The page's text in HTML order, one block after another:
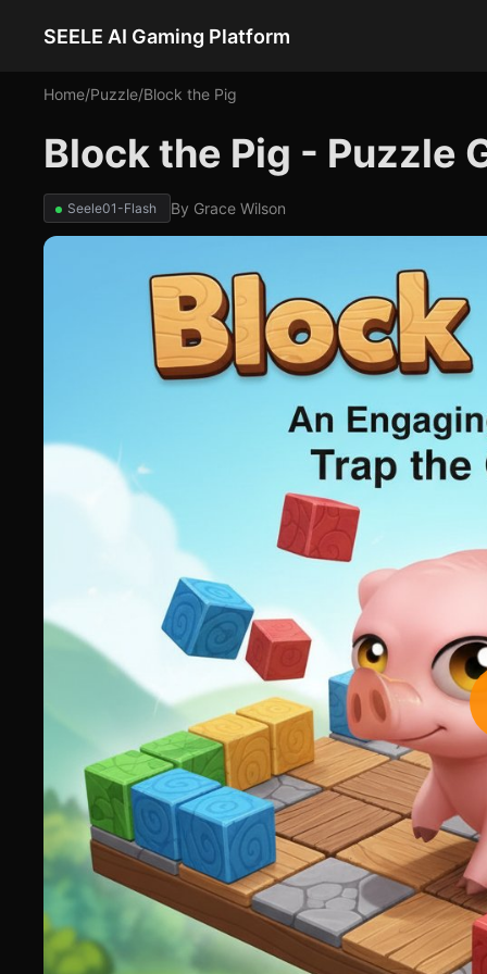
SEELE AI Gaming Platform
Home/Puzzle/Block the Pig
Block the Pig - Puzzle
Seele01-Flash By Grace Wilson